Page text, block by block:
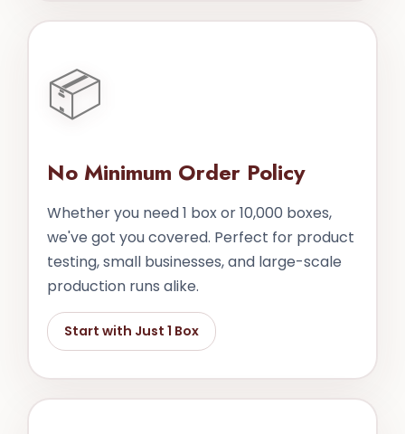
📦
No Minimum Order Policy
Whether you need 1 box or 10,000 boxes,
we've got you covered. Perfect for product
testing, small businesses, and large-scale
production runs alike.
Start with Just 1 Box